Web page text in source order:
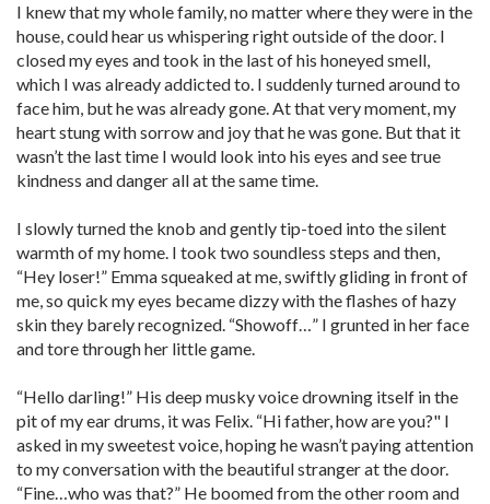
I knew that my whole family, no matter where they were in the
house, could hear us whispering right outside of the door. I
closed my eyes and took in the last of his honeyed smell,
which I was already addicted to. I suddenly turned around to
face him, but he was already gone. At that very moment, my
heart stung with sorrow and joy that he was gone. But that it
wasn’t the last time I would look into his eyes and see true
kindness and danger all at the same time.
I slowly turned the knob and gently tip-toed into the silent
warmth of my home. I took two soundless steps and then,
“Hey loser!” Emma squeaked at me, swiftly gliding in front of
me, so quick my eyes became dizzy with the flashes of hazy
skin they barely recognized. “Showoff…” I grunted in her face
and tore through her little game.
“Hello darling!” His deep musky voice drowning itself in the
pit of my ear drums, it was Felix. “Hi father, how are you?" I
asked in my sweetest voice, hoping he wasn’t paying attention
to my conversation with the beautiful stranger at the door.
“Fine…who was that?” He boomed from the other room and